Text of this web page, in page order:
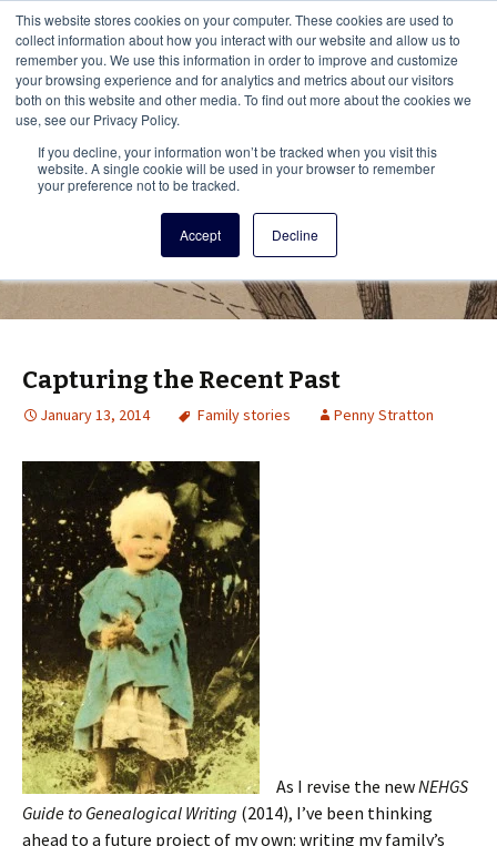
This website stores cookies on your computer. These cookies are used to
collect information about how you interact with our website and allow us to
remember you. We use this information in order to improve and customize
your browsing experience and for analytics and metrics about our visitors
both on this website and other media. To find out more about the cookies we
use, see our Privacy Policy.
If you decline, your information won’t be tracked when you visit this
website. A single cookie will be used in your browser to remember
your preference not to be tracked.
Accept Decline
Vita Brevis
A resource for family history from
AmericanAncestors.org
Menu This
Capturing the Recent Past
January 13, 2014 Family stories Penny Stratton
As I revise the newNEHGS
Guide to Genealogical Writing (2014), I’ve been thinking
ahead to a future project of my own: writing my family’s